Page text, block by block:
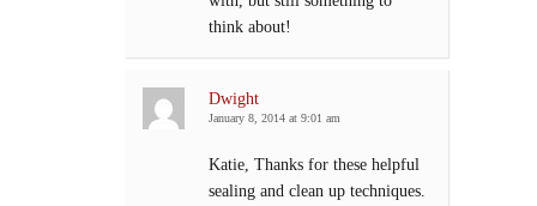
think about!
Dwight
January 8, 2014 at 9:01 am
Katie, Thanks for these helpful
sealing and clean up techniques.